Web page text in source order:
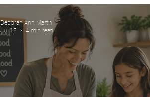
Deborah Ann Martin
Jul 15
4 min read